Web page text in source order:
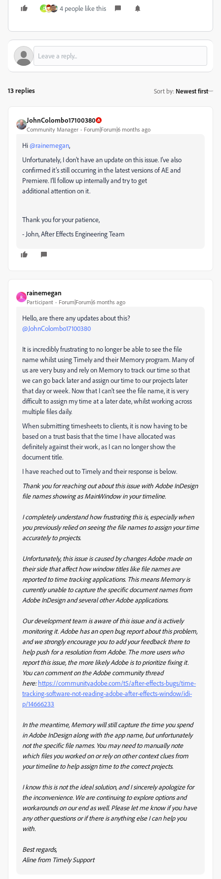
D 4 people like this
13 replies Sort by: Newest first
JohnColombo17100380
Community Manager Forum|Forum|6 months ago
Hi ​@rainemegan,
Unfortunately, I don’t have an update on this issue. I’ve also
confirmed it’s still occurring in the latest versions of AE and
Premiere. I’ll follow up internally and try to get
additional attention on it.
Thank you for your patience,
- John, After Effects Engineering Team
R
rainemegan
Participant Forum|Forum|6 months ago
Hello, are there any updates about this? ​
@JohnColombo17100380
It is incredibly frustrating to no longer be able to see the file
name whilst using Timely and their Memory program. Many of
us are very busy and rely on Memory to track our time so that
we can go back later and assign our time to our projects later
that day or week. Now that I can’t see the file name, it is very
difficult to assign my time at a later date, whilst working across
multiple files daily.
When submitting timesheets to clients, it is now having to be
based on a trust basis that the time I have allocated was
definitely against their work, as I can no longer show the
document title.
I have reached out to Timely and their response is below.
Thank you for reaching out about this issue with Adobe InDesign
file names showing as MainWindow in your timeline.
I completely understand how frustrating this is, especially when
you previously relied on seeing the file names to assign your time
accurately to projects.
Unfortunately, this issue is caused by changes Adobe made on
their side that affect how window titles like file names are
reported to time tracking applications. This means Memory is
currently unable to capture the specific document names from
Adobe InDesign and several other Adobe applications.
Our development team is aware of this issue and is actively
monitoring it. Adobe has an open bug report about this problem,
and we strongly encourage you to add your feedback there to
help push for a resolution from Adobe. The more users who
report this issue, the more likely Adobe is to prioritize fixing it.
You can comment on the Adobe community thread
here: https://community.adobe.com/t5/after-effects-bugs/time-
tracking-software-not-reading-adobe-after-effects-window/idi-
p/14666233
In the meantime, Memory will still capture the time you spend
in Adobe InDesign along with the app name, but unfortunately
not the specific file names. You may need to manually note
which files you worked on or rely on other context clues from
your timeline to help assign time to the correct projects.
I know this is not the ideal solution, and I sincerely apologize for
the inconvenience. We are continuing to explore options and
workarounds on our end as well. Please let me know if you have
any other questions or if there is anything else I can help you
with.
Best regards,
Aline from Timely Support